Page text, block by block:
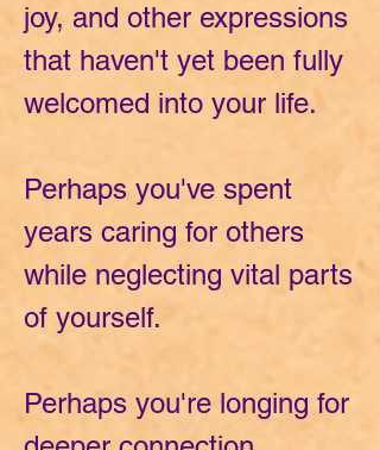
joy, and other expressions
that haven't yet been fully
welcomed into your life.
Perhaps you've spent
years caring for others
while neglecting vital parts
of yourself.
Perhaps you're longing for